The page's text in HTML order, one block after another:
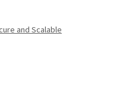
and Scalable